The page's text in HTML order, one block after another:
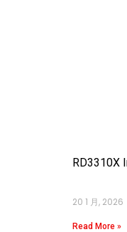
RD3310X
20 1 月, 2026
Read More »